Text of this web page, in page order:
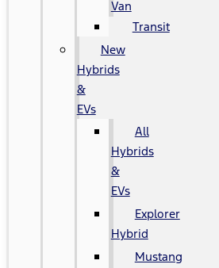
Van
Transit
New
Hybrids
&
EVs
All
Hybrids
&
EVs
Explorer
Hybrid
Mustang